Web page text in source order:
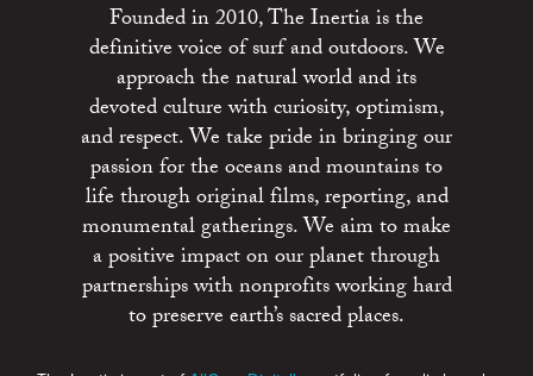
Founded in 2010, The Inertia is the
definitive voice of surf and outdoors. We
approach the natural world and its
devoted culture with curiosity, optimism,
and respect. We take pride in bringing our
passion for the oceans and mountains to
life through original films, reporting, and
monumental gatherings. We aim to make
a positive impact on our planet through
partnerships with nonprofits working hard
to preserve earth’s sacred places.